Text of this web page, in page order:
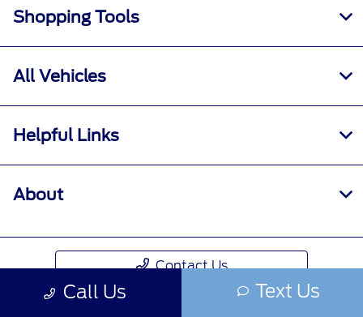
Call Us Text Us
Shopping Tools
All Vehicles
Helpful Links
About
Contact Us